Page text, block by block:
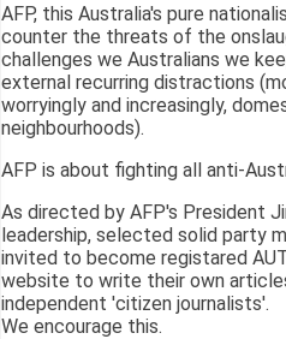
AFP, this Australia's pure
counter the threats of the
challenges we Australians we
external recurring distractions
worryingly and increasingly,
neighbourhoods).
AFP is about fighting all anti-
As directed by AFP's President
leadership, selected solid party
invited to become registared
website to write their own
independent 'citizen journalists'.
We encourage this.